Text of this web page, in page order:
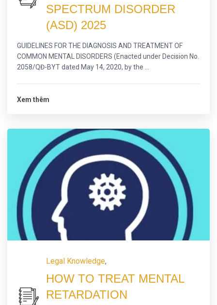
SPECTRUM DISORDER
(ASD) 2025
GUIDELINES FOR THE DIAGNOSIS AND TREATMENT OF
COMMON MENTAL DISORDERS (Enacted under Decision No.
2058/QĐ-BYT dated May 14, 2020, by the ...
Xem thêm
Legal Knowledge,
HOW TO TREAT MENTAL
RETARDATION